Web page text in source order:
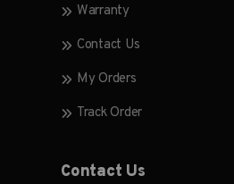
Warranty
Contact Us
My Orders
Track Order
Contact Us